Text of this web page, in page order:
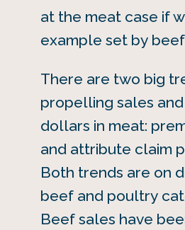
at the meat case if
example set by
There are two big
propelling sales
dollars in meat:
and attribute claim
Both trends are on
beef and poultry
Beef sales have